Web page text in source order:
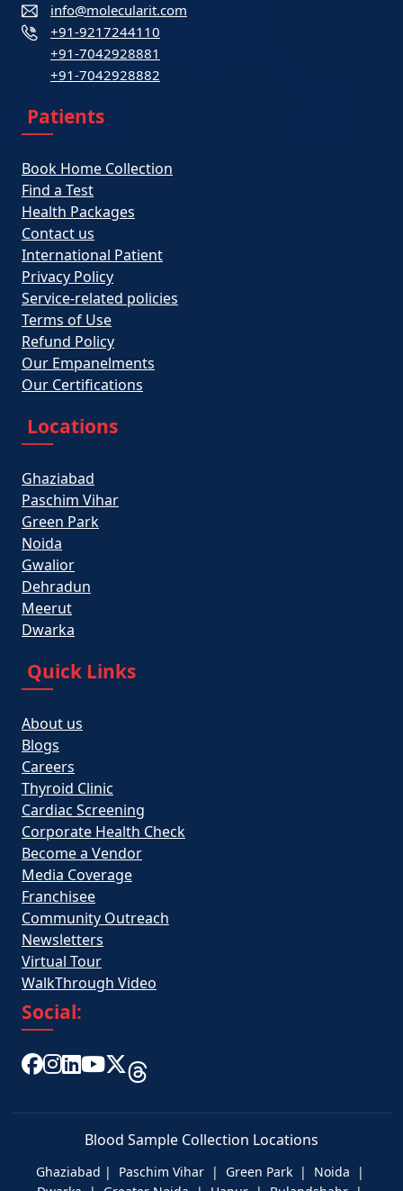
info@molecularit.com
+91-9217244110
+91-7042928881
+91-7042928882
Patients
Book Home Collection
Find a Test
Health Packages
Contact us
International Patient
Privacy Policy
Service-related policies
Terms of Use
Refund Policy
Our Empanelments
Our Certifications
Locations
Ghaziabad
Paschim Vihar
Green Park
Noida
Gwalior
Dehradun
Meerut
Dwarka
Quick Links
About us
Blogs
Careers
Thyroid Clinic
Cardiac Screening
Corporate Health Check
Become a Vendor
Media Coverage
Franchisee
Community Outreach
Newsletters
Virtual Tour
WalkThrough Video
Social:
Blood Sample Collection Locations
Ghaziabad | Paschim Vihar | Green Park | Noida |